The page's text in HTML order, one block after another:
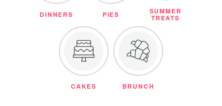
DINNERS PIES SUMMER
TREATS
CAKES BRUNCH